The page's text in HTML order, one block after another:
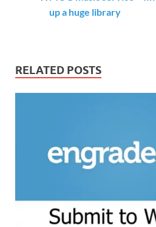
up a huge library
RELATED POSTS